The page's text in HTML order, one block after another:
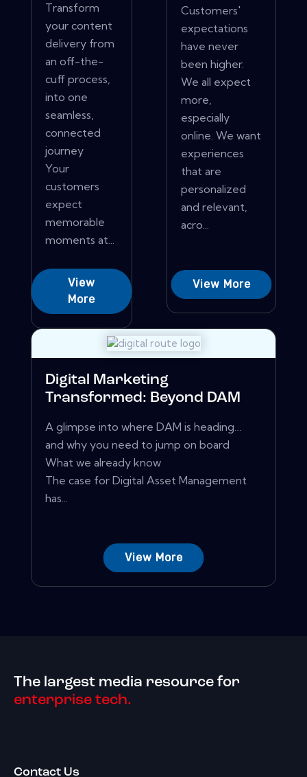
Transform
your content
delivery from
an off-the-
cuff process,
into one
seamless,
connected
journey
Your
customers
expect
memorable
moments at...
View
More
Customers'
expectations
have never
been higher.
We all expect
more,
especially
online. We want
experiences
that are
personalized
and relevant,
acro...
View More
Digital Marketing
Transformed: Beyond DAM
A glimpse into where DAM is heading…
and why you need to jump on board
What we already know
The case for Digital Asset Management
has...
View More
The largest media resource for
enterprise tech.
Contact Us